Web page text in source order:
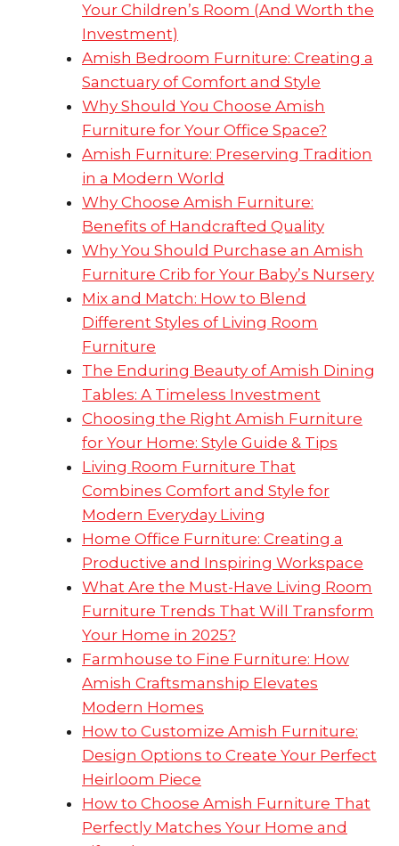
Your Children’s Room (And Worth the
Investment)
Amish Bedroom Furniture: Creating a
Sanctuary of Comfort and Style
Why Should You Choose Amish
Furniture for Your Office Space?
Amish Furniture: Preserving Tradition
in a Modern World
Why Choose Amish Furniture:
Benefits of Handcrafted Quality
Why You Should Purchase an Amish
Furniture Crib for Your Baby’s Nursery
Mix and Match: How to Blend
Different Styles of Living Room
Furniture
The Enduring Beauty of Amish Dining
Tables: A Timeless Investment
Choosing the Right Amish Furniture
for Your Home: Style Guide & Tips
Living Room Furniture That
Combines Comfort and Style for
Modern Everyday Living
Home Office Furniture: Creating a
Productive and Inspiring Workspace
What Are the Must-Have Living Room
Furniture Trends That Will Transform
Your Home in 2025?
Farmhouse to Fine Furniture: How
Amish Craftsmanship Elevates
Modern Homes
How to Customize Amish Furniture:
Design Options to Create Your Perfect
Heirloom Piece
How to Choose Amish Furniture That
Perfectly Matches Your Home and